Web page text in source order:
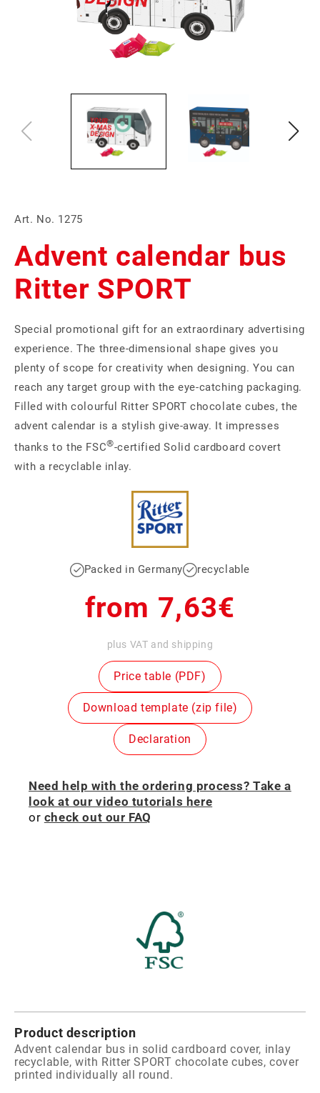
Art. No. 1275
Advent calendar bus
Ritter SPORT
Special promotional gift for an extraordinary advertising
experience. The three-dimensional shape gives you
plenty of scope for creativity when designing. You can
reach any target group with the eye-catching packaging.
Filled with colourful Ritter SPORT chocolate cubes, the
advent calendar is a stylish give-away. It impresses
thanks to the FSC®-certified Solid cardboard covert
with a recyclable inlay.
Packed in Germany recyclable
Regular
price
from 7,63€
plus VAT and shipping
Price table (PDF)
Download template (zip file)
Declaration
Need help with the ordering process? Take a
look at our video tutorials here
or check out our FAQ
Product description
Advent calendar bus in solid cardboard cover, inlay
recyclable, with Ritter SPORT chocolate cubes, cover
printed individually all round.